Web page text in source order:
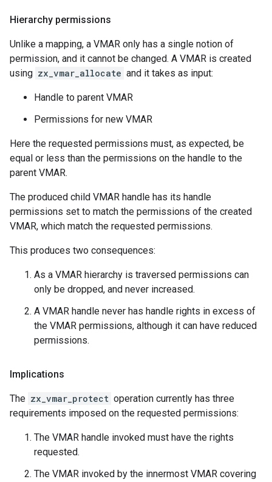
Hierarchy permissions
Unlike a mapping, a VMAR only has a single notion of
permission, and it cannot be changed. A VMAR is created
using zx_vmar_allocate and it takes as input:
Handle to parent VMAR
Permissions for new VMAR
Here the requested permissions must, as expected, be
equal or less than the permissions on the handle to the
parent VMAR.
The produced child VMAR handle has its handle
permissions set to match the permissions of the created
VMAR, which match the requested permissions.
This produces two consequences:
As a VMAR hierarchy is traversed permissions can
only be dropped, and never increased.
A VMAR handle never has handle rights in excess of
the VMAR permissions, although it can have reduced
permissions.
Implications
The zx_vmar_protect operation currently has three
requirements imposed on the requested permissions:
The VMAR handle invoked must have the rights
requested.
The VMAR invoked by the innermost VMAR covering